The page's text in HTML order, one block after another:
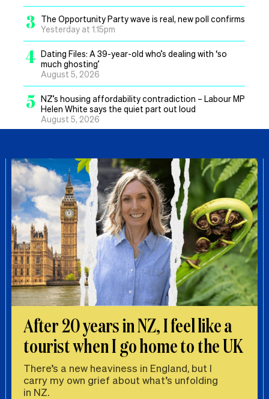
3
The Opportunity Party wave is real, new poll confirms
Yesterday at 1.15pm
4 Dating Files: A 39-year-old who’s dealing with ‘so
much ghosting’
August 5, 2026
5 NZ’s housing affordability contradiction – Labour MP
Helen White says the quiet part out loud
August 5, 2026
After 20 years in NZ, I feel like a
tourist when I go home to the UK
There’s a new heaviness in England, but I
carry my own grief about what’s unfolding
in NZ.